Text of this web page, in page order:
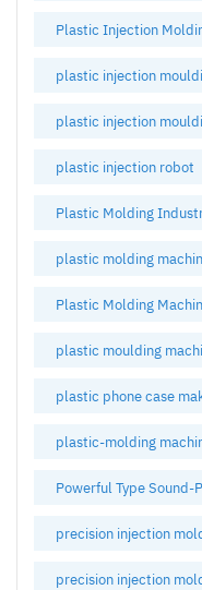
Plastic Injection
plastic injection
plastic injection
plastic injection robot
Plastic Molding
plastic molding
Plastic Molding
plastic moulding
plastic phone case
plastic-molding
Powerful Type Sound-
precision injection
precision injection